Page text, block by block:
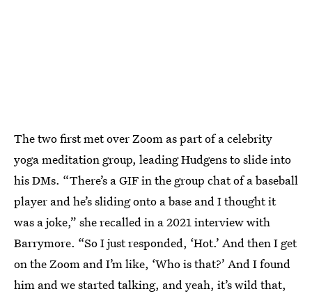
The two first met over Zoom as part of a celebrity
yoga meditation group, leading Hudgens to slide into
his DMs. “There’s a GIF in the group chat of a baseball
player and he’s sliding onto a base and I thought it
was a joke,” she recalled in a 2021 interview with
Barrymore. “So I just responded, ‘Hot.’ And then I get
on the Zoom and I’m like, ‘Who is that?’ And I found
him and we started talking, and yeah, it’s wild that,